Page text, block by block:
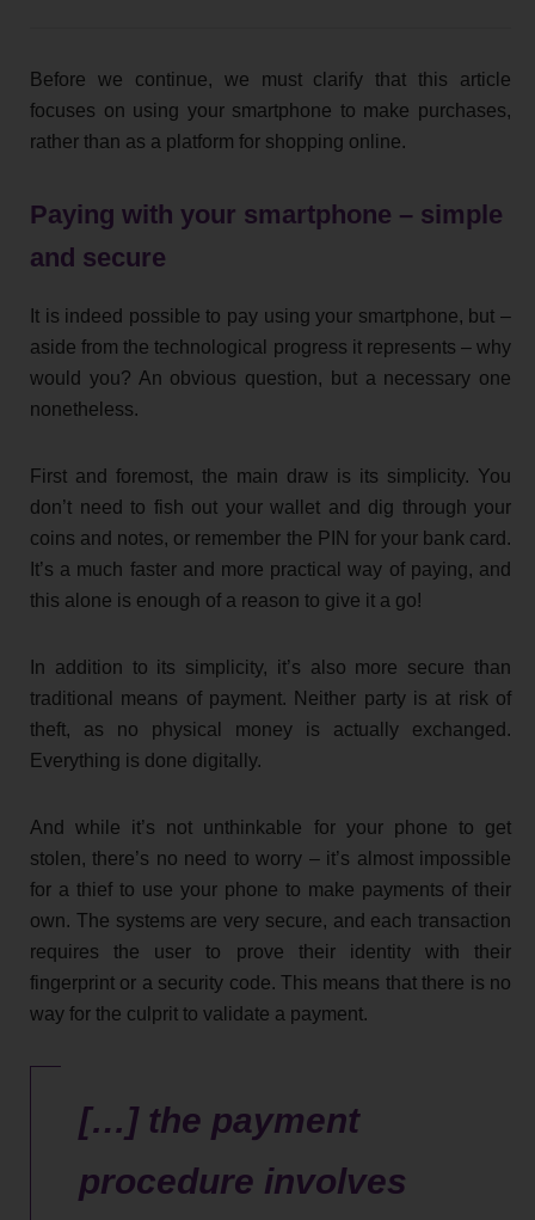
Before we continue, we must clarify that this article
focuses on using your smartphone to make purchases,
rather than as a platform for shopping online.
Paying with your smartphone – simple
and secure
It is indeed possible to pay using your smartphone, but –
aside from the technological progress it represents – why
would you? An obvious question, but a necessary one
nonetheless.
First and foremost, the main draw is its simplicity. You
don’t need to fish out your wallet and dig through your
coins and notes, or remember the PIN for your bank card.
It’s a much faster and more practical way of paying, and
this alone is enough of a reason to give it a go!
In addition to its simplicity, it’s also more secure than
traditional means of payment. Neither party is at risk of
theft, as no physical money is actually exchanged.
Everything is done digitally.
And while it’s not unthinkable for your phone to get
stolen, there’s no need to worry – it’s almost impossible
for a thief to use your phone to make payments of their
own. The systems are very secure, and each transaction
requires the user to prove their identity with their
fingerprint or a security code. This means that there is no
way for the culprit to validate a payment.
[…] the payment
procedure involves